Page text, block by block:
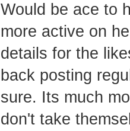
Would be ace to
more active on
details for the
back posting
sure. Its much
don't take